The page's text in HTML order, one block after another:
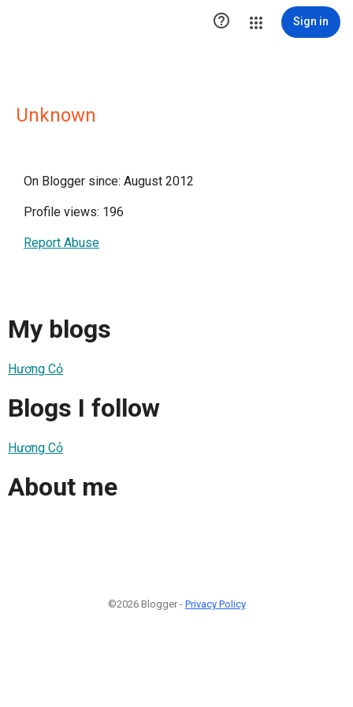
 Sign in
Unknown
On Blogger since: August 2012
Profile views: 196
Report Abuse
My blogs
Hương Cỏ
Blogs I follow
Hương Cỏ
About me
©2026 Blogger - Privacy Policy